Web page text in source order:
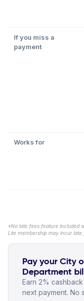
If you miss a
payment
Works for
*No late fees feature included
Lite membership may incur
Pay your City
Department
Earn 2%
next payment. No